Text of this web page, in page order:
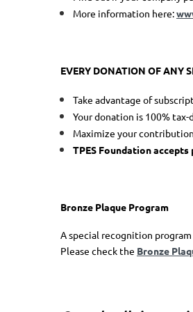
More information here:
EVERY DONATION OF ANY
Take advantage of
Your donation is 100%
Maximize your
TPES Foundationaccepts
Bronze Plaque Program
A special recognition
Please check the Bronze